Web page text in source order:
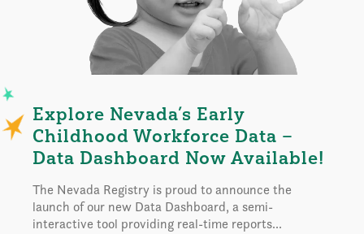
Explore Nevada’s Early
Childhood Workforce Data –
Data Dashboard Now Available!
The Nevada Registry is proud to announce the
launch of our new Data Dashboard, a semi-
interactive tool providing real-time reports...